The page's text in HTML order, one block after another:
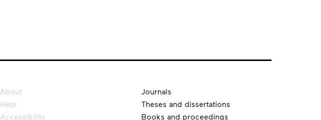
About
Help
Accessibility
Journals
Theses and dissertations
Books and proceedings